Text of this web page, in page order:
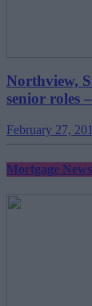
Northview,
senior roles
February 27,
Mortgage News